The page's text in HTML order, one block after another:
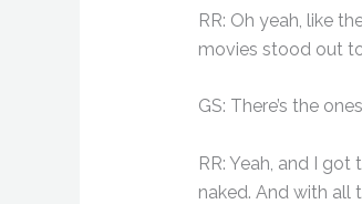
RR: Oh yeah, like
movies stood out
GS: There’s the
RR: Yeah, and I
naked. And with all